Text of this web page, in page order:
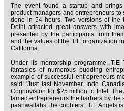
The event found a startup and
product managers and entrepreneurs to
done in 54 hours. Two versions of
Delhi attracted great answers with
presented by the participants from
and the values of the TiE organization
California.
Under its mentorship programme,
fantasies of numerous budding
example of successful entrepreneurs
said: 'Just last November, Indo
Cognovision for $25 million to Intel.
famed entrepreneurs the barbers by
paanwallahs, the cobblers,. TiE Angels